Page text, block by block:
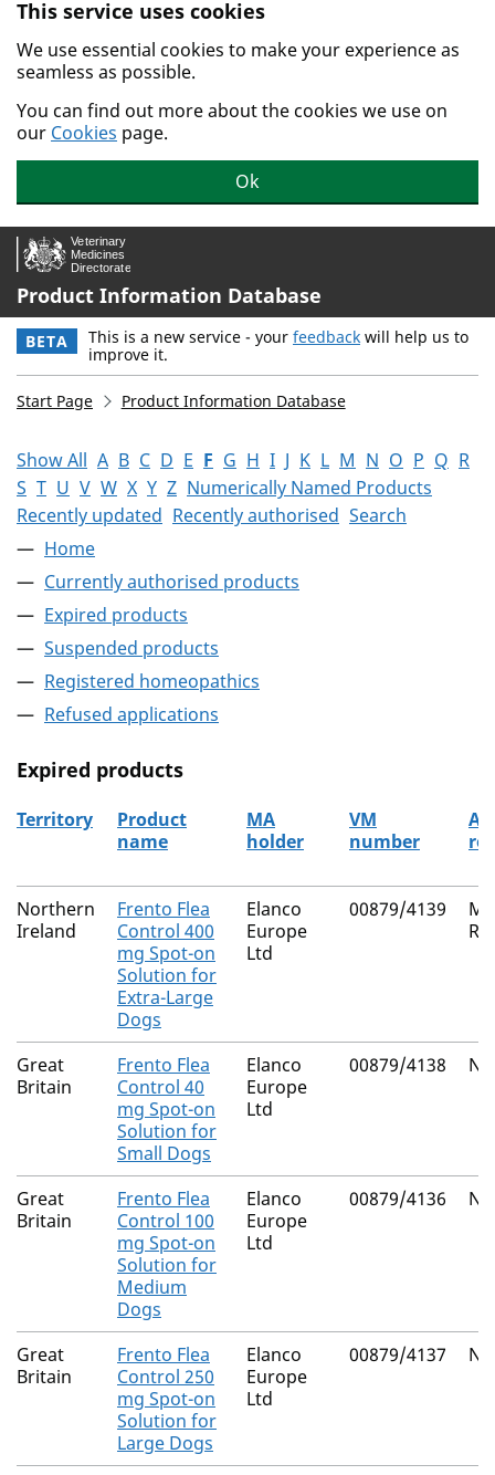
Skip to main content.
This service uses cookies
We use essential cookies to make your experience as
seamless as possible.
You can find out more about the cookies we use on
our Cookies page.
Ok
Product Information Database
BETA This is a new service - your feedback will help us to
improve it.
Start Page Product Information Database
Show All A B C D E F G H I J K L M N O P Q R
S T U V W X Y Z Numerically Named Products
Recently updated Recently authorised Search
Home
Currently authorised products
Expired products
Suspended products
Registered homeopathics
Refused applications
Expired products
The expired products
Territory
Product
name
MA
holder
VM
number
Northern
Ireland
Frento Flea
Control 400
mg Spot-on
Solution for
Extra-Large
Dogs
Elanco
Europe
Ltd
00879/4139
Great
Britain
Frento Flea
Control 40
mg Spot-on
Solution for
Small Dogs
Elanco
Europe
Ltd
00879/4138
Great
Britain
Frento Flea
Control 100
mg Spot-on
Solution for
Medium
Dogs
Elanco
Europe
Ltd
00879/4136
Great
Britain
Frento Flea
Control 250
mg Spot-on
Solution for
Large Dogs
Elanco
Europe
Ltd
00879/4137